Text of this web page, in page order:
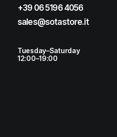
+39 06 5196 4056
sales@sotastore.it
Tuesday–Saturday
12:00–19:00